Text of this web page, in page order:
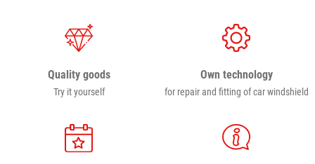
Quality goods
Try it yourself
Own technology
for repair and fitting of car windshield